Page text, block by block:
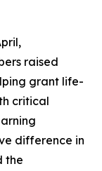
raised
grant life-
critical
difference in
the